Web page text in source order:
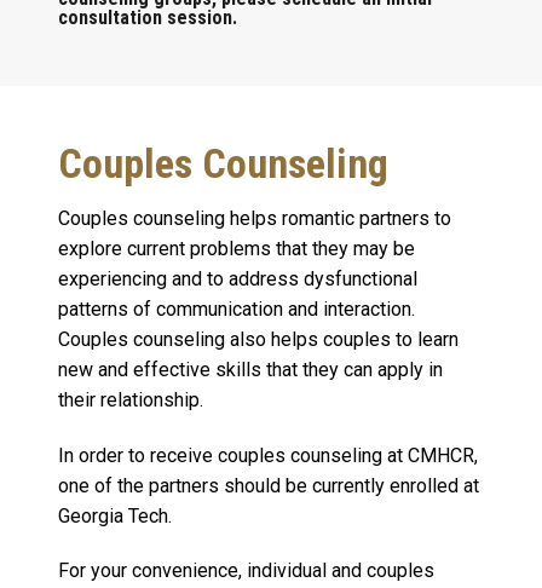
consultation session.
Couples Counseling
Couples counseling helps romantic partners to
explore current problems that they may be
experiencing and to address dysfunctional
patterns of communication and interaction.
Couples counseling also helps couples to learn
new and effective skills that they can apply in
their relationship.
In order to receive couples counseling at CMHCR,
one of the partners should be currently enrolled at
Georgia Tech.
For your convenience, individual and couples